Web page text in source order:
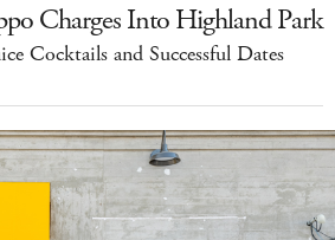
Charges Into Highland Park
Cocktails and Successful Dates